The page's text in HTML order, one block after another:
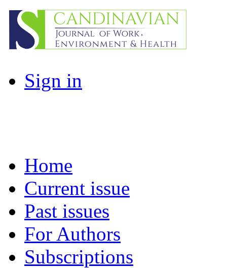
Sign in
Home
Current issue
Past issues
For Authors
Subscriptions